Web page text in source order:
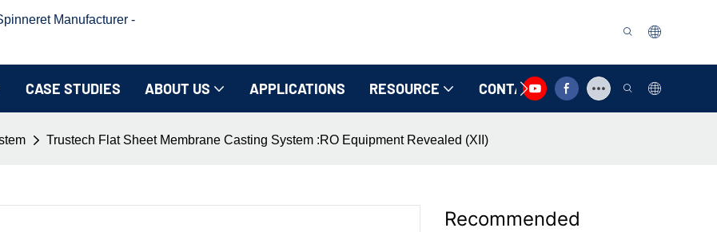
Manufacturer -
CASE STUDIES ABOUT US APPLICATIONS RESOURCE CONTACT US
Trustech Flat Sheet Membrane Casting System :RO Equipment Revealed (XII)
Recommended